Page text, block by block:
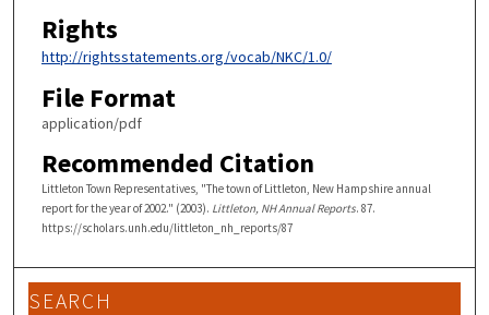
Rights
http://rightsstatements.org/vocab/NKC/1.0/
File Format
application/pdf
Recommended Citation
Littleton Town Representatives, "The town of Littleton, New Hampshire annual
report for the year of 2002." (2003). Littleton, NH Annual Reports. 87.
https://scholars.unh.edu/littleton_nh_reports/87
SEARCH